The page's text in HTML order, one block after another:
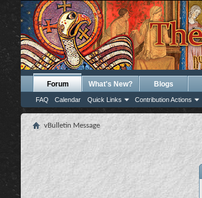
Forum
FAQ Calendar Quick Links Contribution Actions
What's New? Blogs
vBulletin Message